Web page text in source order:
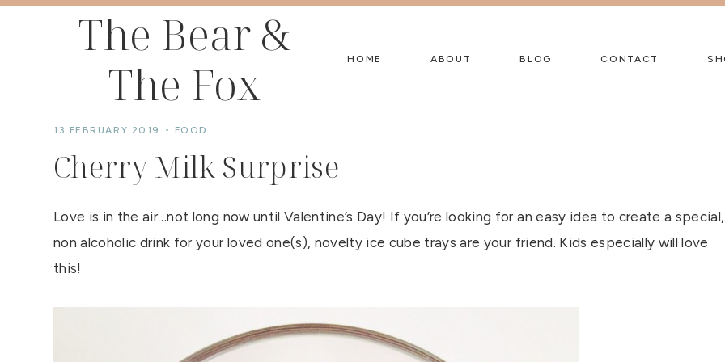
The Bear &
The Fox
HOME ABOUT BLOG CONTACT
13 FEBRUARY 2019 FOOD
Cherry Milk Surprise
Love is in the air…not long now until Valentine’s Day! If you’re looking for an easy idea to create a special,
non alcoholic drink for your loved one(s), novelty ice cube trays are your friend. Kids especially will love
this!